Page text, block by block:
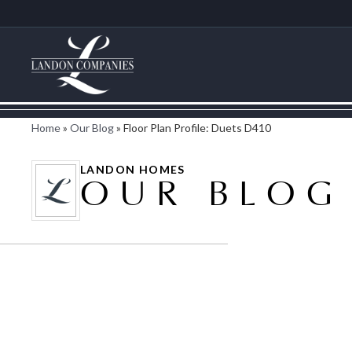
Home» Our Blog» Floor Plan Profile: Duets D410
LANDON HOMES
OUR BLOG